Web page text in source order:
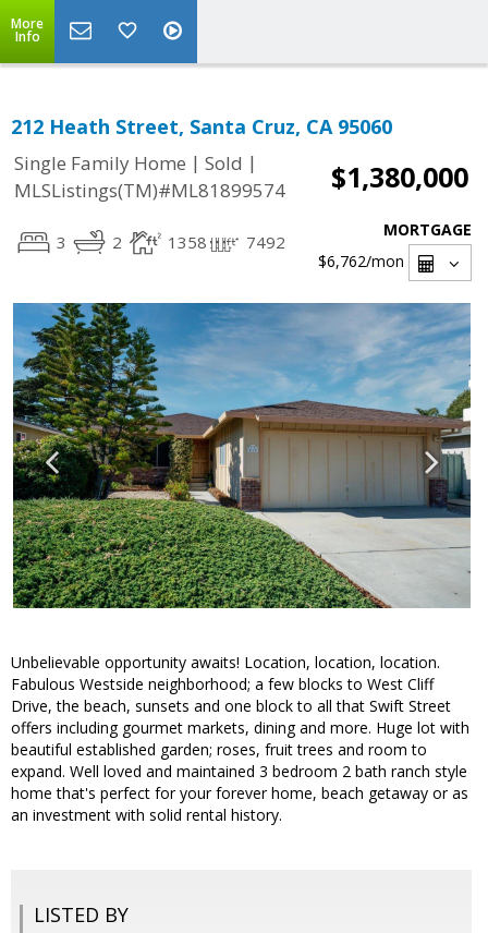
More
Info
212 Heath Street, Santa Cruz, CA 95060
Single Family Home | Sold |
MLSListings(TM)#ML81899574
$1,380,000
3 2 1358 7492
MORTGAGE
$6,762/mon
Unbelievable opportunity awaits! Location, location, location.
Fabulous Westside neighborhood; a few blocks to West Cliff
Drive, the beach, sunsets and one block to all that Swift Street
offers including gourmet markets, dining and more. Huge lot with
beautiful established garden; roses, fruit trees and room to
expand. Well loved and maintained 3 bedroom 2 bath ranch style
home that's perfect for your forever home, beach getaway or as
an investment with solid rental history.
LISTED BY